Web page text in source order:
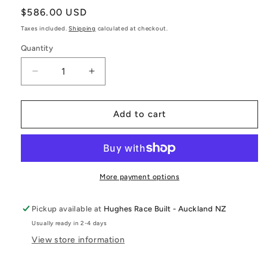
Regular
price
$586.00 USD
Taxes included.Shipping calculated at checkout.
Quantity
Decrease
quantity
for
Cams
Camshaft
Hydraulic
Lifters
Increase
quantity
for
Kelford
Cams
260/260
Camshaft
Hydraulic
Lifters
Add to cart
More payment options
Pickup available at Hughes Race Built - Auckland NZ
Usually ready in 2-4 days
View store information